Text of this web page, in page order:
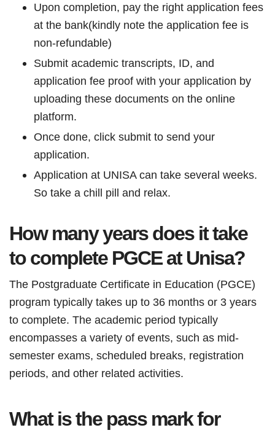
Upon completion, pay the right application fees
at the bank(kindly note the application fee is
non-refundable)
Submit academic transcripts, ID, and
application fee proof with your application by
uploading these documents on the online
platform.
Once done, click submit to send your
application.
Application at UNISA can take several weeks.
So take a chill pill and relax.
How many years does it take
to complete PGCE at Unisa?
The Postgraduate Certificate in Education (PGCE)
program typically takes up to 36 months or 3 years
to complete. The academic period typically
encompasses a variety of events, such as mid-
semester exams, scheduled breaks, registration
periods, and other related activities.
What is the pass mark for